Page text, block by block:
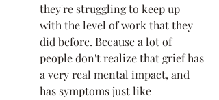
they're struggling to keep up
with the level of work that they
did before. Because a lot of
people don't realize that grief has
a very real mental impact, and
has symptoms just like